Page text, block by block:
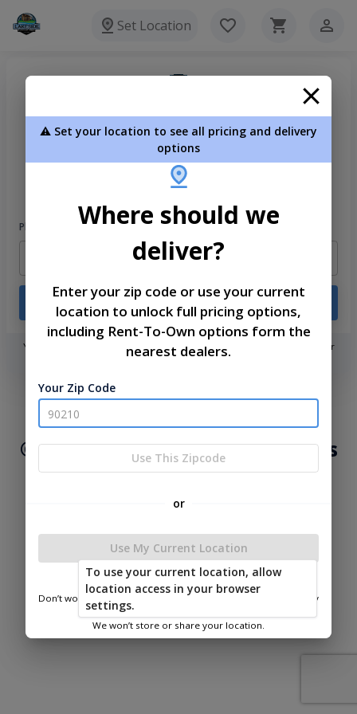
Set Location
Welcome
Please sign in to continue
Phone Number
You don't need to remember a password! When you sign in with your
phone number, we will text you a code to log you in!
Terms of
Service
|
Privacy
|
Return and Refund
© 2026 Lakeside Cabins & Sheds
Powered by
Lakeside Cabins & Sheds
⚠️ Set your location to see all pricing and delivery
options
Where should we
deliver?
Enter your zip code or use your current
location to unlock full pricing options,
including Rent-To-Own options form the
nearest dealers.
Your Zip Code
Use This Zipcode
or
Use My Current Location
Don’t worry—we only use this information to show you nearby
We won’t store or share your location.
To use your current location, allow
location access in your browser
settings.